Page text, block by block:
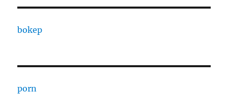
bokep
porn